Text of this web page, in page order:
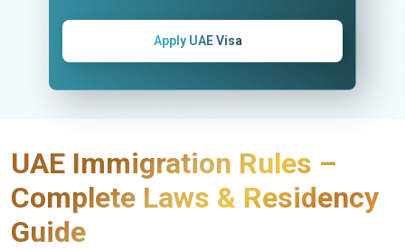
Apply UAE Visa
UAE Immigration Rules –
Complete Laws & Residency
Guide